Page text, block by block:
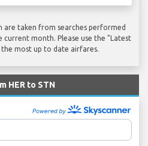
are taken from searches performed
month. Please use the "Latest
most up to date airfares.
HER to STN